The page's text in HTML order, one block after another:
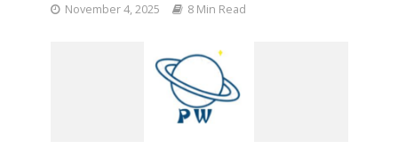
November 4, 2025 8 Min Read